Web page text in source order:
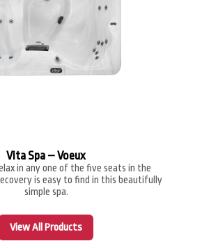
Vita Spa – Voeux
in any one of the five seats in the
is easy to find in this beautifully
simple spa.
View All Products